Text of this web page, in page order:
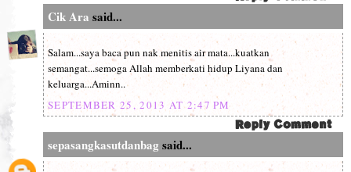
Cik Ara said...
Salam...saya baca pun nak menitis air mata...kuatkan
semangat...semoga Allah memberkati hidup Liyana dan
keluarga...Aminn..
SEPTEMBER 25, 2013 AT 2:47 PM
sepasangkasutdanbag said...